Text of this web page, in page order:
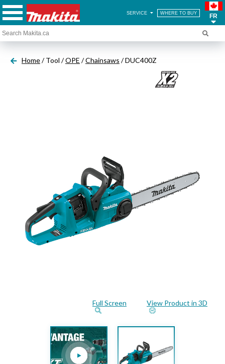
SERVICE WHERE TO BUY FR
Home/ Tool /OPE /Chainsaws / DUC400Z
Full Screen View Product in 3D